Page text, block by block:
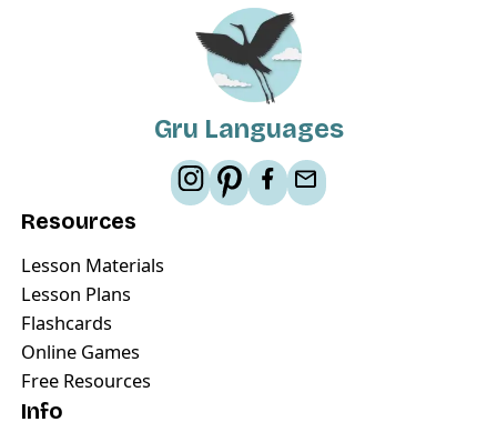
Gru Languages
Resources
Lesson Materials
Lesson Plans
Flashcards
Online Games
Free Resources
Info